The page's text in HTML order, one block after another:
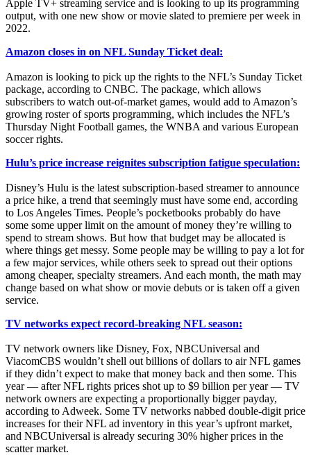
Apple TV+ streaming service and is looking to up its programming
output, with one new show or movie slated to premiere per week in
2022.
Amazon closes in on NFL Sunday Ticket deal:
Amazon is looking to pick up the rights to the NFL’s Sunday Ticket
package, according to CNBC. The package, which allows
subscribers to watch out-of-market games, would add to Amazon’s
growing roster of sports programming, which includes the NFL’s
Thursday Night Football games, the WNBA and various European
soccer rights.
Hulu’s price increase reignites subscription fatigue speculation:
Disney’s Hulu is the latest subscription-based streamer to announce
a price hike, a trend that seemingly must have some end, according
to Los Angeles Times. People’s pocketbooks probably do have
some some upper limit on the amount of money they’re willing to
spend to stream shows. But how that budget may be allocated is
where things get messy. Some people may be willing to pay a lot for
a few major services, while others seek to spread out their options
among cheaper, specialty streamers. And each month, the math may
change based on what show or movie debuts or is taken off a given
service.
TV networks expect record-breaking NFL season:
TV network owners like Disney, Fox, NBCUniversal and
ViacomCBS wouldn’t shell out billions of dollars to air NFL games
if they didn’t expect to make that money back and then some. This
year — after NFL rights prices shot up to $9 billion per year — TV
network owners are expecting a proportionally bigger payday,
according to Adweek. Some TV networks nabbed double-digit price
increases for their NFL ad inventory in this year’s upfront market,
and NBCUniversal is already securing 30% higher prices in the
scatter market.